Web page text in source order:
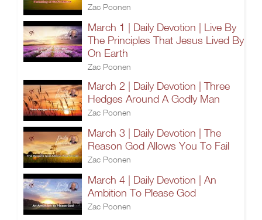
Zac Poonen
March 1 | Daily Devotion | Live By
The Principles That Jesus Lived By
On Earth
Zac Poonen
March 2 | Daily Devotion | Three
Hedges Around A Godly Man
Zac Poonen
March 3 | Daily Devotion | The
Reason God Allows You To Fail
Zac Poonen
March 4 | Daily Devotion | An
Ambition To Please God
Zac Poonen